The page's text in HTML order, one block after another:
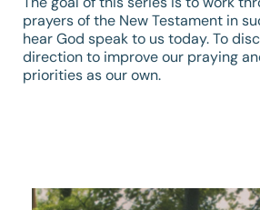
prayers of the New Testament in
hear God speak to us today. To
direction to improve our praying
priorities as our own.